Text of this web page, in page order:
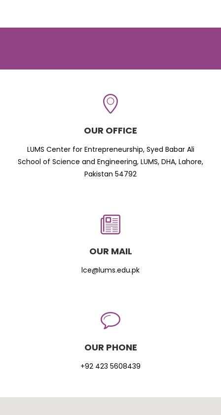
OUR OFFICE
LUMS Center for Entrepreneurship, Syed Babar Ali
School of Science and Engineering, LUMS, DHA, Lahore,
Pakistan 54792
OUR MAIL
lce@lums.edu.pk
OUR PHONE
+92 423 5608439